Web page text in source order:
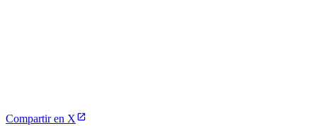
Compartir en X